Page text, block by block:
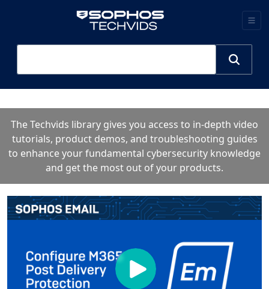
The Techvids library gives you access to in-depth video
tutorials, product demos, and troubleshooting guides
to enhance your fundamental cybersecurity knowledge
and get the most out of your products.